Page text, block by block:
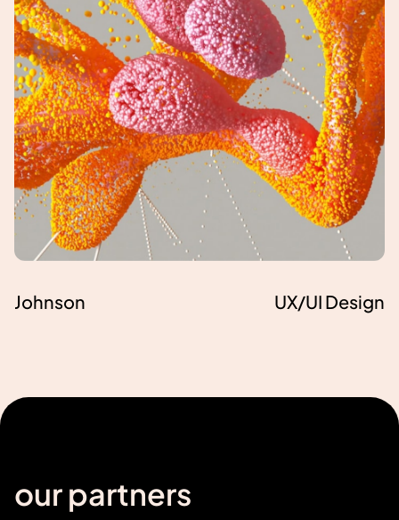
Johnson UX/UI Design
our partners